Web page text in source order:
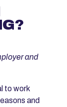
and
to work
and